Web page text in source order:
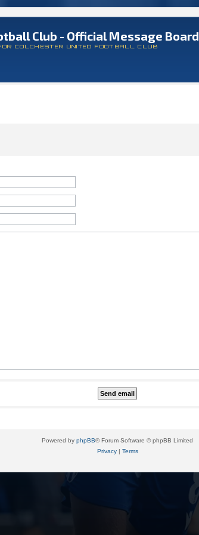
Club - Official Message Board
COLCHESTER UNITED FOOTBALL CLUB
Powered by phpBB® Forum Software © phpBB Limited
Privacy| Terms